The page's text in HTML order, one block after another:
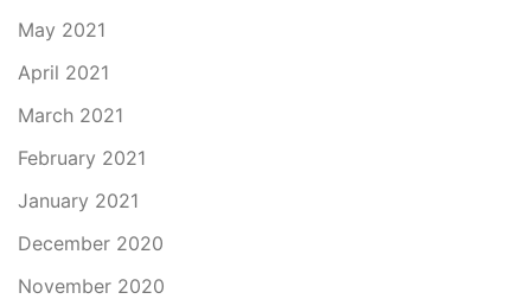
May 2021
April 2021
March 2021
February 2021
January 2021
December 2020
November 2020